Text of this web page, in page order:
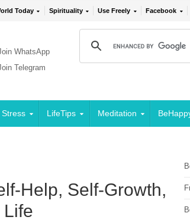
Today Spirituality Use Freely Facebook
WhatsApp
Telegram
Stress LifeTips Meditation
Help, Self-Growth,